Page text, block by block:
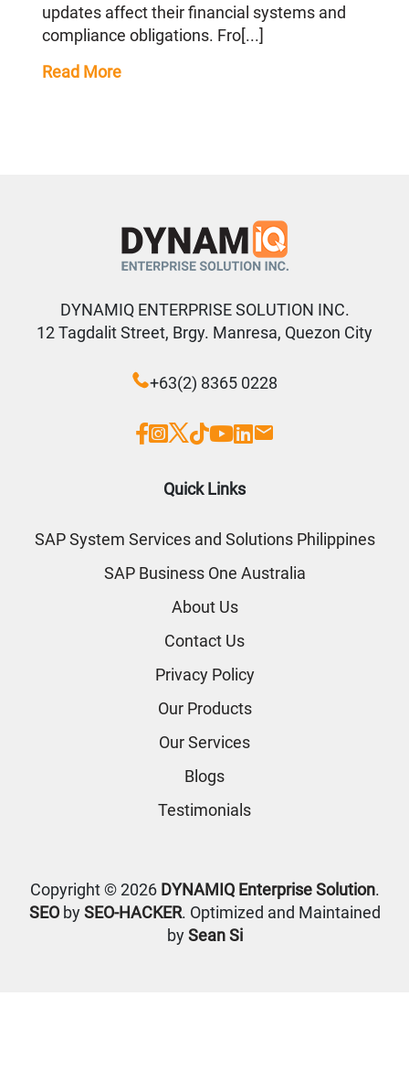
updates affect their financial systems and
compliance obligations. Fro[...]
Read More
DYNAMIQ ENTERPRISE SOLUTION INC.
12 Tagdalit Street, Brgy. Manresa, Quezon City
+63(2) 8365 0228
Quick Links
SAP System Services and Solutions Philippines
SAP Business One Australia
About Us
Contact Us
Privacy Policy
Our Products
Our Services
Blogs
Testimonials
Copyright © 2026 DYNAMIQ Enterprise Solution.
SEObySEO-HACKER. Optimized and Maintained
bySean Si